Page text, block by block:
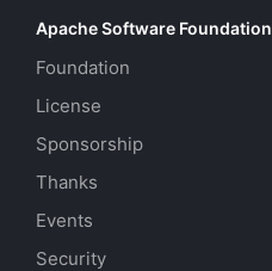
Apache Software Foundation
Foundation
License
Sponsorship
Thanks
Events
Security